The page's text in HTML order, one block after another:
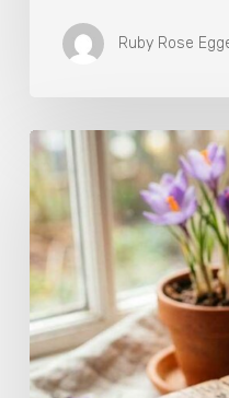
Ruby Rose
A
Complete
Guide
On
How
to
Brew
Saffron
Tea